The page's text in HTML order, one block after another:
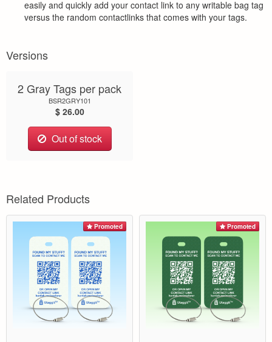
easily and quickly add your contact link to any writable bag tag
versus the random contactlinks that comes with your tags.
Versions
2 Gray Tags per pack
BSR2GRY101
$ 26.00
Out of stock
Related Products
Promoted Promoted